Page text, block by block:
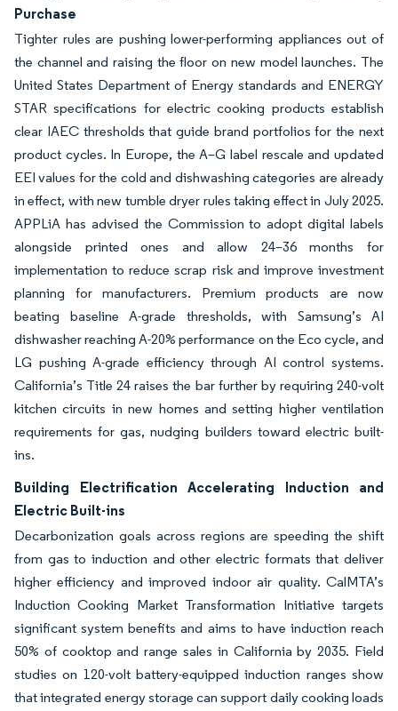
Purchase
Tighter rules are pushing lower-performing appliances out of
the channel and raising the floor on new model launches. The
United States Department of Energy standards and ENERGY
STAR specifications for electric cooking products establish
clear IAEC thresholds that guide brand portfolios for the next
product cycles. In Europe, the A–G label rescale and updated
EEI values for the cold and dishwashing categories are already
in effect, with new tumble dryer rules taking effect in July 2025.
APPLiA has advised the Commission to adopt digital labels
alongside printed ones and allow 24–36 months for
implementation to reduce scrap risk and improve investment
planning for manufacturers. Premium products are now
beating baseline A-grade thresholds, with Samsung’s AI
dishwasher reaching A-20% performance on the Eco cycle, and
LG pushing A-grade efficiency through AI control systems.
California’s Title 24 raises the bar further by requiring 240-volt
kitchen circuits in new homes and setting higher ventilation
requirements for gas, nudging builders toward electric built-
ins.
Building Electrification Accelerating Induction and
Electric Built-ins
Decarbonization goals across regions are speeding the shift
from gas to induction and other electric formats that deliver
higher efficiency and improved indoor air quality. CalMTA’s
Induction Cooking Market Transformation Initiative targets
significant system benefits and aims to have induction reach
50% of cooktop and range sales in California by 2035. Field
studies on 120-volt battery-equipped induction ranges show
that integrated energy storage can support daily cooking loads